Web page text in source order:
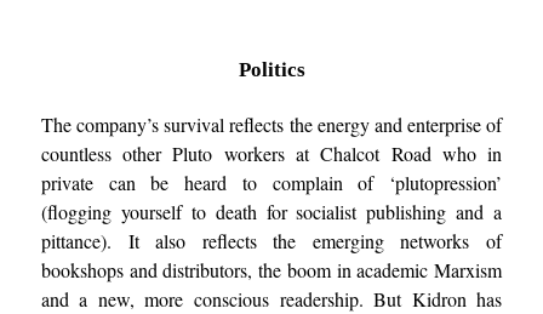
Politics
The company’s survival reflects the energy and enterprise of
countless other Pluto workers at Chalcot Road who in
private can be heard to complain of ‘plutopression’
(flogging yourself to death for socialist publishing and a
pittance). It also reflects the emerging networks of
bookshops and distributors, the boom in academic Marxism
and a new, more conscious readership. But Kidron has